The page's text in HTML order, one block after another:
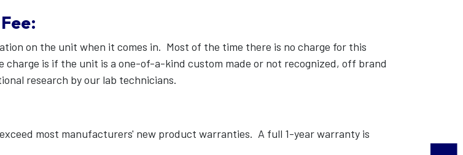
on the unit when it comes in. Most of the time there is no charge for this
charge is if the unit is a one-of-a-kind custom made or not recognized, off brand
research by our lab technicians.
most manufacturers' new product warranties. A full 1-year warranty is